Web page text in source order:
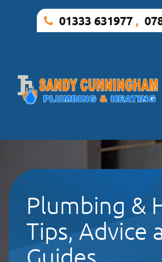
01333 631977 ,
Plumbing &
Tips, Advice